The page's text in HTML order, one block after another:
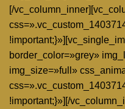
[/
border_color=»grey»
img_size=»full»
!important;}»][/